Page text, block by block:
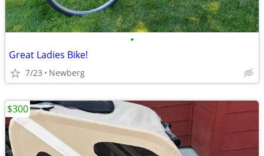
•
Great Ladies Bike!
7/23 Newberg
$300